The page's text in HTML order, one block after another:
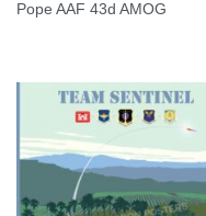
Pope AAF 43d AMOG